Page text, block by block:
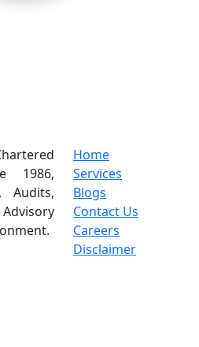
1986,
Audits,
Home
Services
Blogs
Contact Us
Careers
Disclaimer